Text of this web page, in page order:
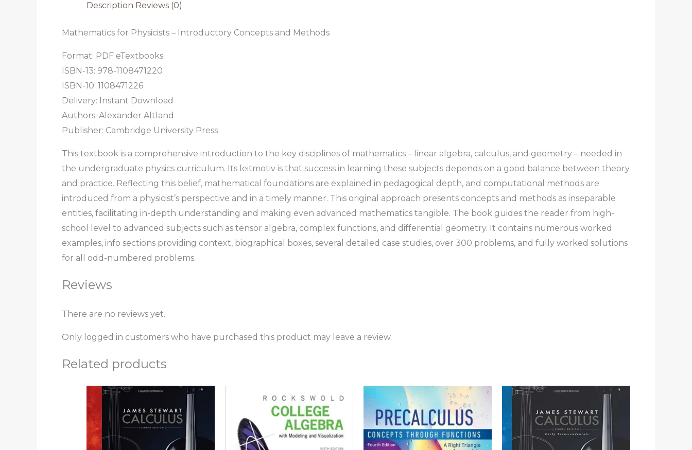
Description Reviews (0)
Mathematics for Physicists – Introductory Concepts and Methods
Format: PDF eTextbooks
ISBN-13: 978-1108471220
ISBN-10: 1108471226
Delivery: Instant Download
Authors: Alexander Altland
Publisher: Cambridge University Press
This textbook is a comprehensive introduction to the key disciplines of mathematics – linear algebra, calculus, and geometry – needed in
the undergraduate physics curriculum. Its leitmotiv is that success in learning these subjects depends on a good balance between theory
and practice. Reflecting this belief, mathematical foundations are explained in pedagogical depth, and computational methods are
introduced from a physicist’s perspective and in a timely manner. This original approach presents concepts and methods as inseparable
entities, facilitating in-depth understanding and making even advanced mathematics tangible. The book guides the reader from high-
school level to advanced subjects such as tensor algebra, complex functions, and differential geometry. It contains numerous worked
examples, info sections providing context, biographical boxes, several detailed case studies, over 300 problems, and fully worked solutions
for all odd-numbered problems.
Reviews
There are no reviews yet.
Only logged in customers who have purchased this product may leave a review.
Related products